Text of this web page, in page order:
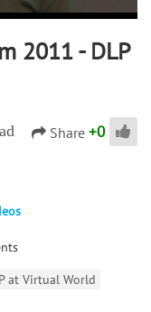
2011 - DLP
Share +0
at Virtual World